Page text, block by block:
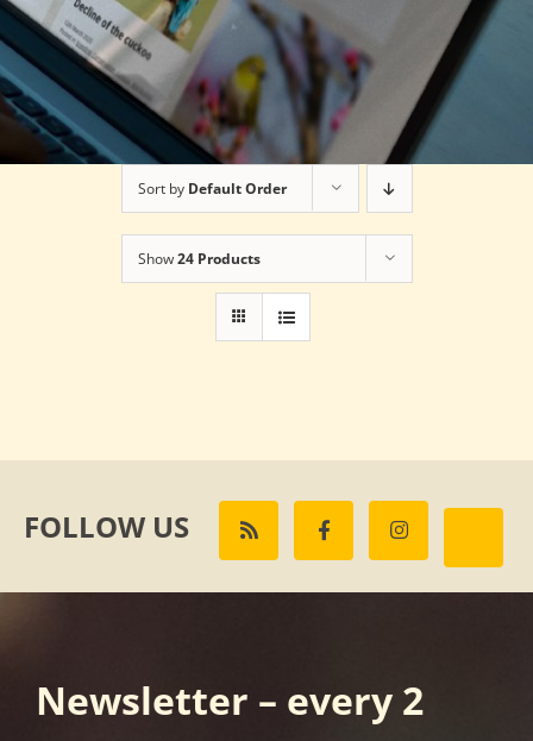
Sort by Default Order
Show24 Products
FOLLOW US
Newsletter – every 2